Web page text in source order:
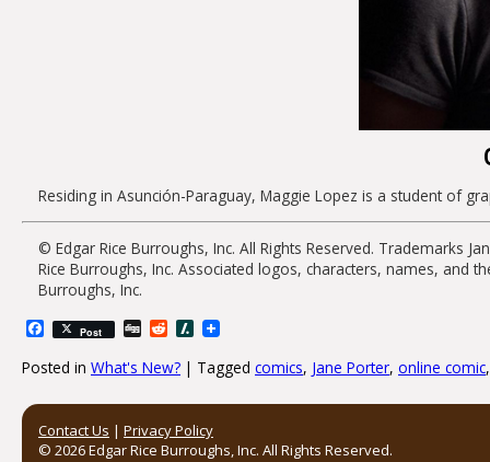
Residing in Asunción-Paraguay, Maggie Lopez is a student of
© Edgar Rice Burroughs, Inc. All Rights Reserved. Trademarks
Rice Burroughs, Inc. Associated logos, characters, names, and
Burroughs, Inc.
Facebook
Post DiggRedditSlashdot
Posted in What's New? | Tagged comics, Jane Porter, online comic
Post navigation
Contact Us | Privacy Policy
© 2026 Edgar Rice Burroughs, Inc. All Rights Reserved.